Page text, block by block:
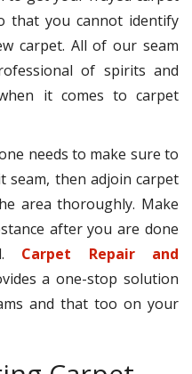
that you cannot identify
carpet. All of our seam
of spirits and
it comes to carpet
needs to make sure to
seam, then adjoin carpet
area thoroughly. Make
after you are done
Carpet Repair and
a one-stop solution
and that too on your